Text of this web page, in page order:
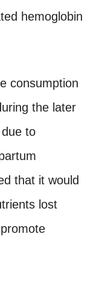
hemoglobin
consumption
the later
to
that it would
lost